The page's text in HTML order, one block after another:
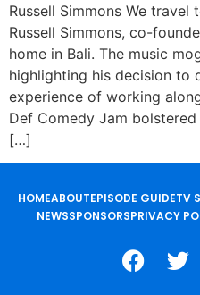
Russell Simmons We
Russell Simmons, co-
home in Bali. The music
highlighting his decision to
experience of working
Def Comedy Jam
[…]
HOMEABOUTEPISODE GUIDETV
NEWSSPONSORSPRIVACY